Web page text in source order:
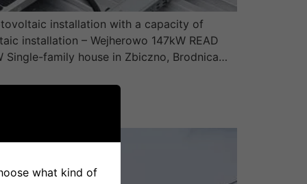
installation with a capacity of
installation – Wejherowo 147kW READ
Single-family house in Zbiczno, Brodnica…
what kind of